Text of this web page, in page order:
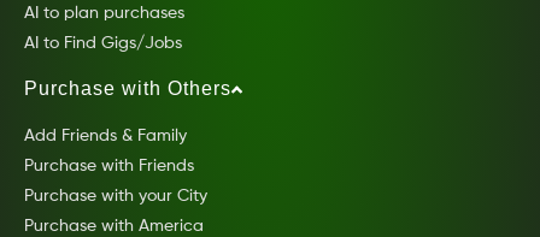
AI to plan purchases
AI to Find Gigs/Jobs
Purchase with Others
Add Friends & Family
Purchase with Friends
Purchase with your City
Purchase with America